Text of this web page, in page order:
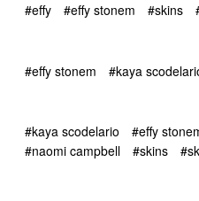
#effy #effy stonem #skins
#effy stonem #kaya
#kaya scodelario #effy
#naomi campbell
#skins